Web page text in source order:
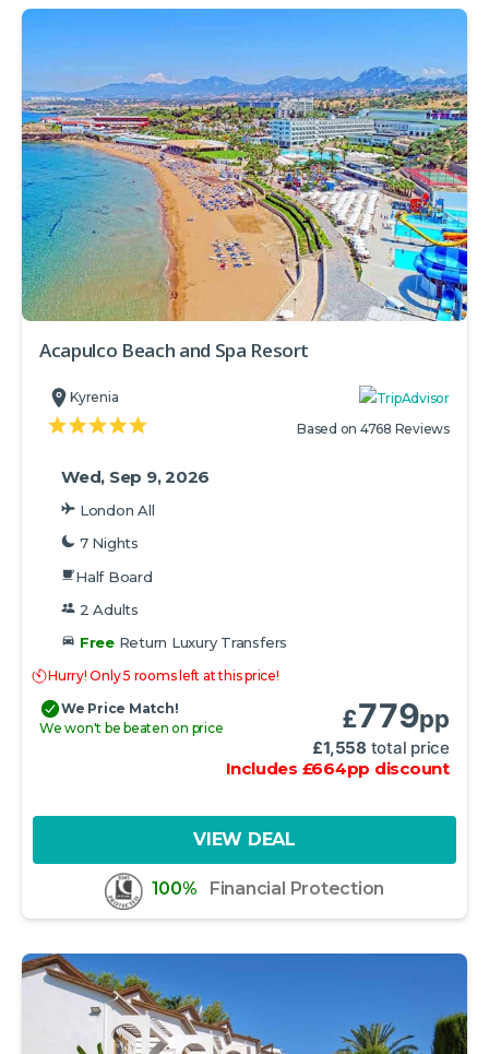
Acapulco Beach and Spa Resort
Kyrenia
Based on 4768 Reviews
Wed, Sep 9, 2026
London All
7 Nights
Half Board
2 Adults
FreeReturn Luxury Transfers
Hurry! Only 5 rooms left at this price!
We Price Match!
We won't be beaten on price
£779pp
£1,558 total price
Includes £664pp discount
VIEW DEAL
100% Financial Protection